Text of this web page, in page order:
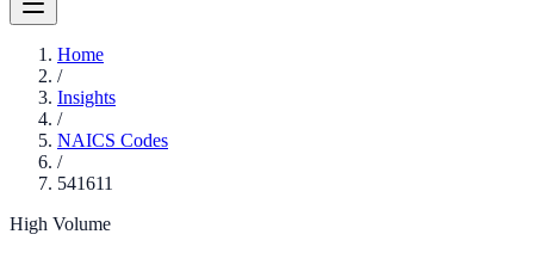
Home
/
Insights
/
NAICS Codes
/
541611
High Volume